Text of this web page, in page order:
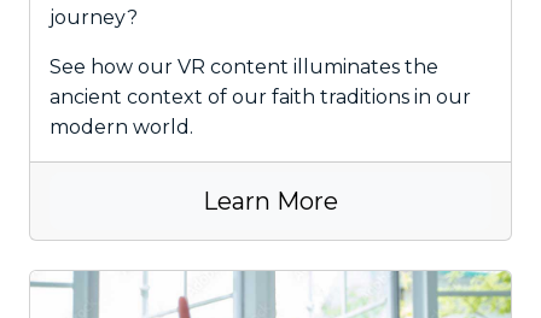
journey?
See how our VR content illuminates the
ancient context of our faith traditions in our
modern world.
Learn More